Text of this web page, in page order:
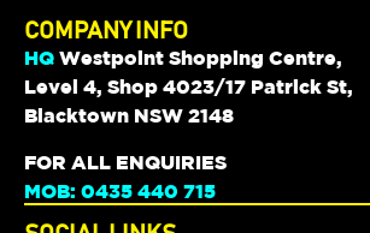
COMPANY INFO
HQ Westpoint Shopping Centre,
Level 4, Shop 4023/17 Patrick St,
Blacktown NSW 2148
FOR ALL ENQUIRIES
MOB: 0435 440 715